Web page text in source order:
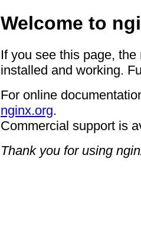
Welcome to
If you see this page,
installed and working.
For online
nginx.org.
Commercial support is
Thank you for using